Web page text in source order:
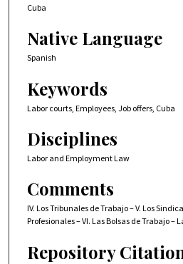
Cuba
Native Language
Spanish
Keywords
Labor courts, Employees, Job offers, Cuba
Disciplines
Labor and Employment Law
Comments
IV. Los Tribunales de Trabajo – V. Los
Profesionales – VI. Las Bolsas de Trabajo –
Repository